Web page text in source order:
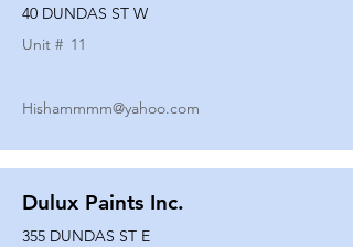
40 DUNDAS ST W
Unit # 11
Hishammmm@yahoo.com
Dulux Paints Inc.
355 DUNDAS ST E